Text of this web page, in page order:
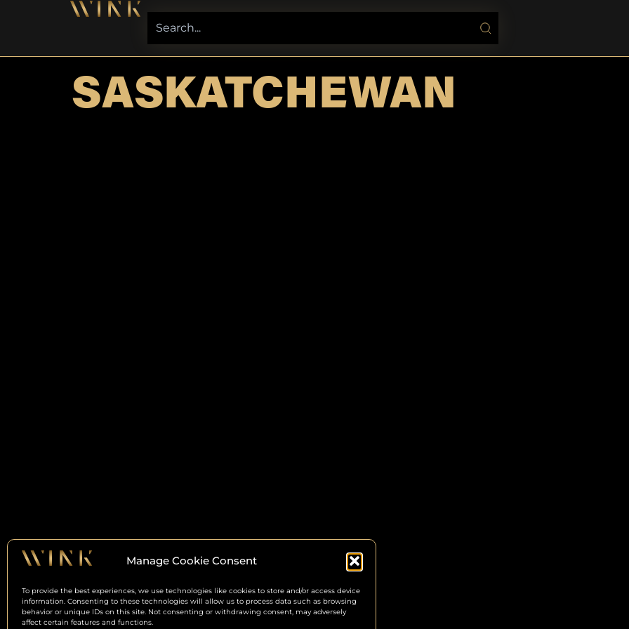
Manage Cookie Consent
To provide the best experiences, we use technologies like cookies to store and/or access device
information. Consenting to these technologies will allow us to process data such as browsing
behavior or unique IDs on this site. Not consenting or withdrawing consent, may adversely
affect certain features and functions.
SASKATCHEWAN